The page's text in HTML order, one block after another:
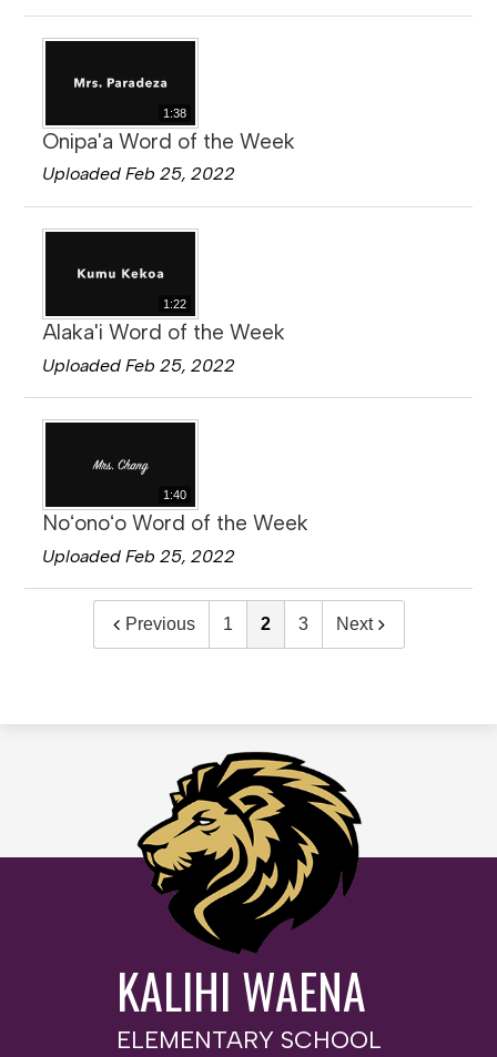
1:38
Onipa'a Word of the Week
Uploaded Feb 25, 2022
1:22
Alaka'i Word of the Week
Uploaded Feb 25, 2022
1:40
Noʻonoʻo Word of the Week
Uploaded Feb 25, 2022
Previous 1 2 3 Next
KALIHI WAENA
ELEMENTARY SCHOOL